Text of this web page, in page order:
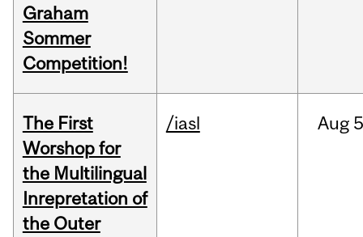
Graham
Sommer
Competition!
The First
Worshop for
the Multilingual
Inrepretation of
the Outer
/iasl Aug